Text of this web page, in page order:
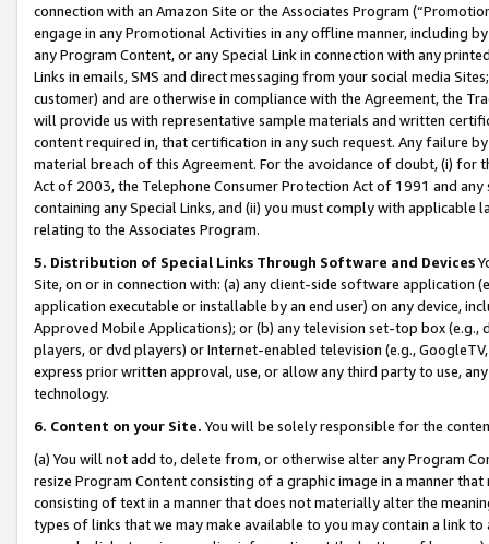
connection with an Amazon Site or the Associates Program
engage in any Promotional Activities in any offline manner, including
any Program Content, or any Special Link in connection with any
Links in emails, SMS and direct messaging from your social media
customer) and are otherwise in compliance with the Agreement, the
will provide us with representative sample materials and written
content required in, that certification in any such request. Any failure
material breach of this Agreement. For the avoidance of doubt, (i) for
Act of 2003, the Telephone Consumer Protection Act of 1991 and
containing any Special Links, and (ii) you must comply with
relating to the Associates Program.
5. Distribution of Special Links Through Software and Devices
Site, on or in connection with: (a) any client-side software application
application executable or installable by an end user) on any device,
Approved Mobile Applications); or (b) any television set-top box
players, or dvd players) or Internet-enabled television (e.g.,
express prior written approval, use, or allow any third party to use,
technology.
6. Content on your Site. You will be solely responsible for the
(a) You will not add to, delete from, or otherwise alter any Program
resize Program Content consisting of a graphic image in a manner
consisting of text in a manner that does not materially alter the
types of links that we may make available to you may contain a link